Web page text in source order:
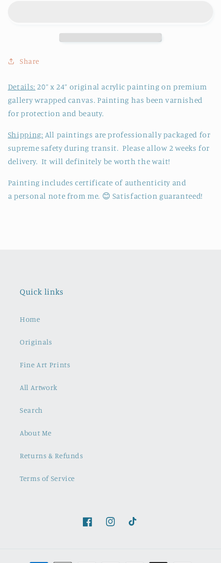
Share
Details: 20” x 24” original acrylic painting on premium
gallery wrapped canvas. Painting has been varnished
for protection and beauty.
Shipping: All paintings are professionally packaged for
supreme safety during transit. Please allow 2 weeks for
delivery. It will definitely be worth the wait!
Painting includes certificate of authenticity and
a personal note from me. 😊 Satisfaction guaranteed!
Quick links
Home
Originals
Fine Art Prints
All Artwork
Search
About Me
Returns & Refunds
Terms of Service
FacebookInstagramTikTok